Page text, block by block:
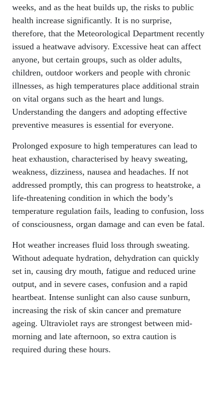
weeks, and as the heat builds up, the risks to public
health increase significantly. It is no surprise,
therefore, that the Meteorological Department recently
issued a heatwave advisory. Excessive heat can affect
anyone, but certain groups, such as older adults,
children, outdoor workers and people with chronic
illnesses, as high temperatures place additional strain
on vital organs such as the heart and lungs.
Understanding the dangers and adopting effective
preventive measures is essential for everyone.
Prolonged exposure to high temperatures can lead to
heat exhaustion, characterised by heavy sweating,
weakness, dizziness, nausea and headaches. If not
addressed promptly, this can progress to heatstroke, a
life-threatening condition in which the body’s
temperature regulation fails, leading to confusion, loss
of consciousness, organ damage and can even be fatal.
Hot weather increases fluid loss through sweating.
Without adequate hydration, dehydration can quickly
set in, causing dry mouth, fatigue and reduced urine
output, and in severe cases, confusion and a rapid
heartbeat. Intense sunlight can also cause sunburn,
increasing the risk of skin cancer and premature
ageing. Ultraviolet rays are strongest between mid-
morning and late afternoon, so extra caution is
required during these hours.